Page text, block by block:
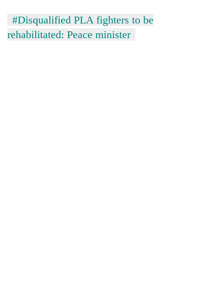
#Disqualified PLA fighters to be
rehabilitated: Peace minister